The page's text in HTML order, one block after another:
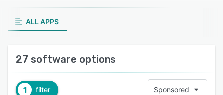
ALL APPS
27 software options
1 filter Sponsored